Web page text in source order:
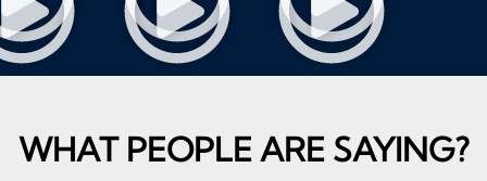
WHAT PEOPLE ARE SAYING?